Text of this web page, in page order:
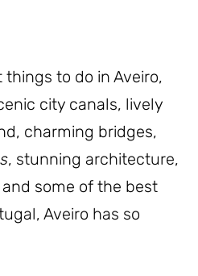
to do in Aveiro,
city canals, lively
charming bridges,
, stunning architecture,
some of the best
Aveiro has so